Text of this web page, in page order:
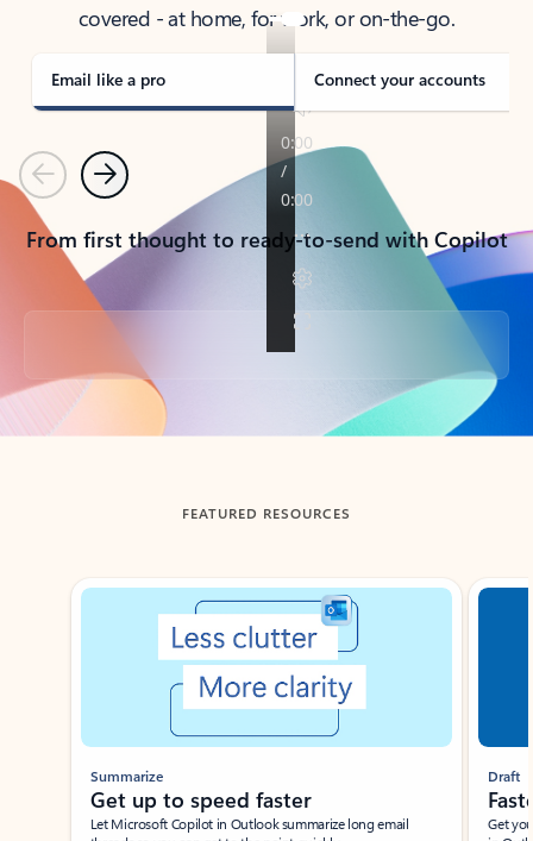
covered - at home, for work, or on-the-go.
Email like a pro Connect your accounts
PreviousNext
From first thought to ready-to-send with Copilot
Back to tabs
FEATURED RESOURCES
Showing slide 1 of 3
Summarize
Get up to speed faster ​
Let Microsoft Copilot in Outlook summarize long email
Draft
Get